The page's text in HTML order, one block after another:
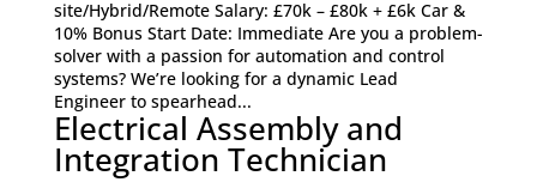
site/Hybrid/Remote Salary: £70k – £80k + £6k Car &
10% Bonus Start Date: Immediate Are you a problem-
solver with a passion for automation and control
systems? We’re looking for a dynamic Lead
Engineer to spearhead...
Electrical Assembly and
Integration Technician